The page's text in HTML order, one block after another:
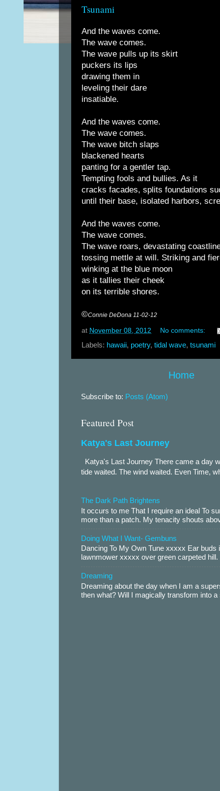
Tsunami
And the waves come.
The wave comes.
The wave pulls up its skirt
puckers its lips
drawing them in
leveling their dare
insatiable.
And the waves come.
The wave comes.
The wave bitch slaps
blackened hearts
panting for a gentler tap.
Tempting fools and bullies. As it
cracks facades, splits foundations
until their base, isolated harbors,
And the waves come.
The wave comes.
The wave roars, devastating
tossing mettle at will. Striking and
winking at the blue moon
as it tallies their cheek
on its terrible shores.
©Connie DeDona 11-02-12
at November 08, 2012 No comments:
Labels: hawaii, poetry, tidal wave, tsunami
Home
Subscribe to: Posts (Atom)
Featured Post
Katya's Last Journey
Katya's Last Journey There came a day
tide waited. The wind waited. Even Time,
The Dark Path Brightens
It occurs to me That I require an ideal To
more than a patch. My tenacity shouts
Doing What I Want- Gembuns
Dancing To My Own Tune xxxxx Ear
lawnmower xxxxx over green carpeted
Dreaming
Dreaming about the day when I am a
then what? Will I magically transform into